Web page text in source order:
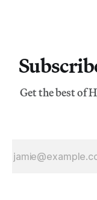
Get the best of